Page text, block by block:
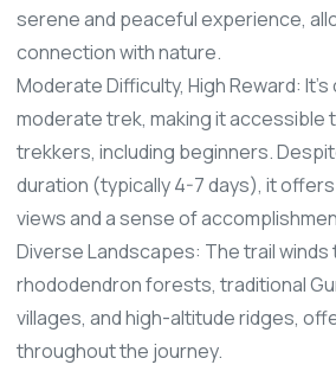
serene and peaceful experience,
connection with nature.
Moderate Difficulty, High Reward:
moderate trek, making it accessible
trekkers, including beginners.
duration (typically 4-7 days), it offers
views and a sense of
Diverse Landscapes: The trail winds
rhododendron forests, traditional
villages, and high-altitude ridges,
throughout the journey.